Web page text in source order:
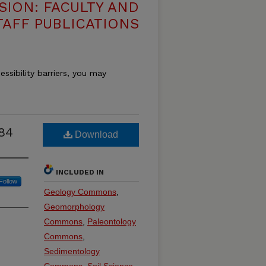
FACULTY AND
PUBLICATIONS
barriers, you may
Download
INCLUDED IN
Geology Commons
Geomorphology
Commons Paleontology
Commons
Sedimentology